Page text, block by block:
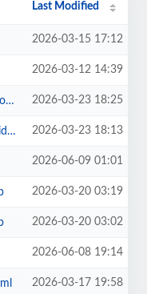
Last Modified
2026-03-15 17:12
2026-03-12 14:39
2026-03-23 18:25
2026-03-23 18:13
2026-06-09 01:01
2026-03-20 03:19
2026-03-20 03:02
2026-06-08 19:14
2026-03-17 19:58